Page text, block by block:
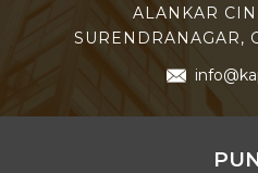
ALANKAR
SURENDRANAGAR,